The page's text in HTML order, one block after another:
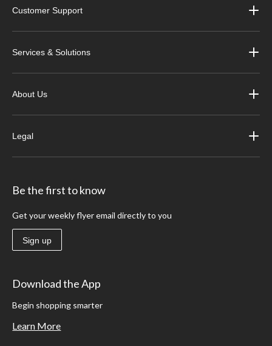
Customer Support
Services & Solutions
About Us
Legal
Be the first to know
Get your weekly flyer email directly to you
Sign up
Download the App
Begin shopping smarter
Learn More